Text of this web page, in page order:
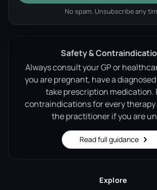
No spam. Unsubscribe any
Safety &
Always consult your GP or
you are pregnant, have a
take prescription medication.
contraindications for every
the practitioner if you are
Read full guidance
Explore